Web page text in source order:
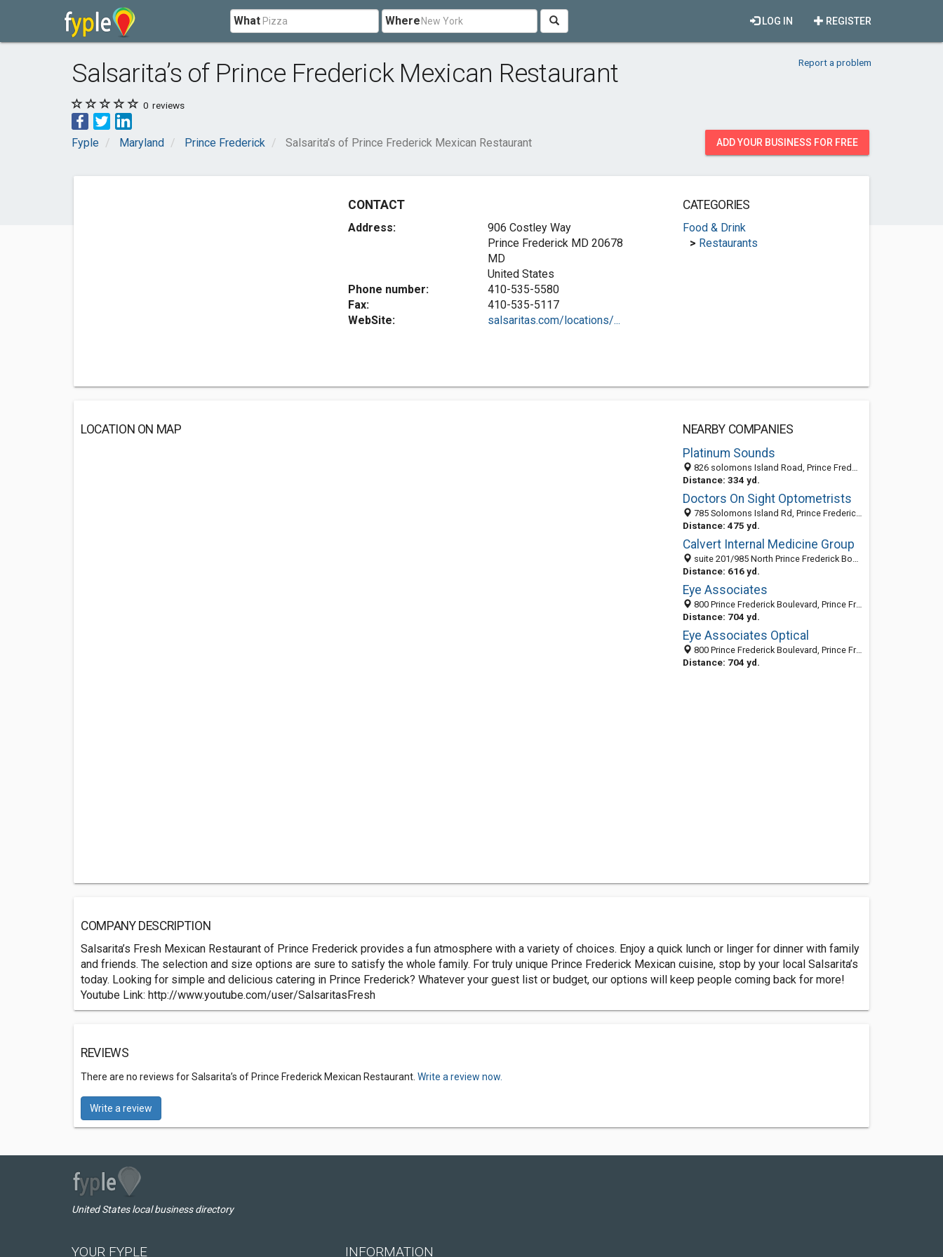
What Where REGISTER
LOG IN
Salsarita’s of Prince Frederick Mexican Restaurant Report a problem
0 reviews
Fyple Maryland Prince Frederick Salsarita’s of Prince Frederick Mexican Restaurant ADD YOUR BUSINESS FOR FREE
CONTACT
Address:
906 Costley Way
Prince Frederick MD 20678
MD
United States
Phone number:
410-535-5580
Fax:
410-535-5117
WebSite:
salsaritas.com/locations/...
CATEGORIES
Food & Drink
> Restaurants
LOCATION ON MAP
NEARBY COMPANIES
Platinum Sounds
826 solomons Island Road, Prince Frederick, MD 20678
Distance: 334 yd.
Doctors On Sight Optometrists
785 Solomons Island Rd, Prince Frederick, MD 20678-3916
Distance: 475 yd.
Calvert Internal Medicine Group
suite 201/985 North Prince Frederick Boulevard, Prince Frederick 20678, MD, United States
Distance: 616 yd.
Eye Associates
800 Prince Frederick Boulevard, Prince Frederick, MD 20678-3145
Distance: 704 yd.
Eye Associates Optical
800 Prince Frederick Boulevard, Prince Frederick, MD 20678-3145
Distance: 704 yd.
COMPANY DESCRIPTION
Salsarita’s Fresh Mexican Restaurant of Prince Frederick provides a fun atmosphere with a variety of choices. Enjoy a quick lunch or linger for dinner with family
and friends. The selection and size options are sure to satisfy the whole family. For truly unique Prince Frederick Mexican cuisine, stop by your local Salsarita’s
today. Looking for simple and delicious catering in Prince Frederick? Whatever your guest list or budget, our options will keep people coming back for more!
Youtube Link: http://www.youtube.com/user/SalsaritasFresh
REVIEWS
There are no reviews for Salsarita’s of Prince Frederick Mexican Restaurant. Write a review now.
Write a review
United States local business directory
YOUR FYPLE INFORMATION